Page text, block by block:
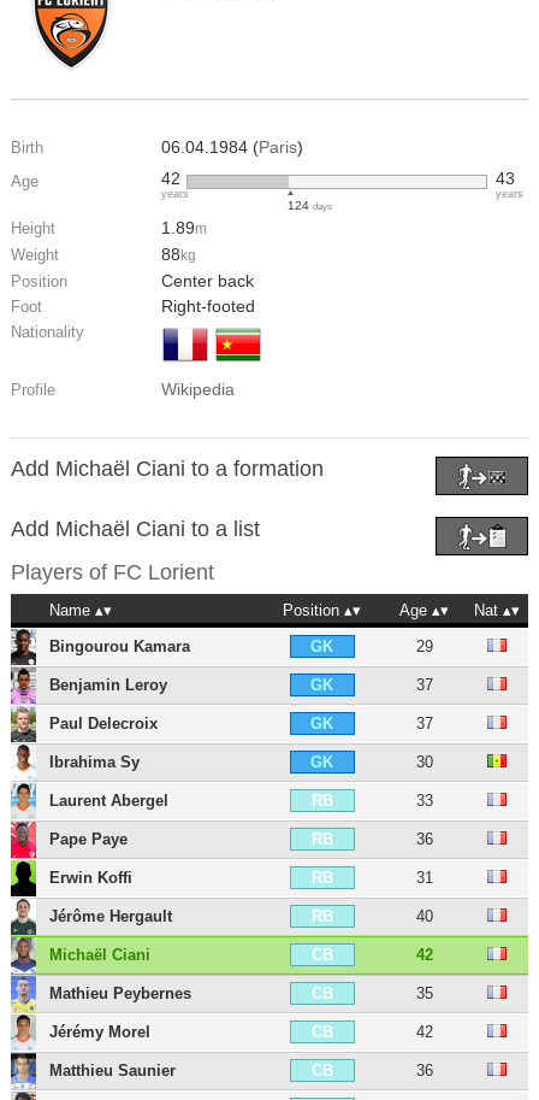
Birth 06.04.1984 (Paris)
Age 42
years
124 days
43
years
Height 1.89m
Weight 88 kg
Position Center back
Foot Right-footed
Nationality
Profile Wikipedia
Add Michaël Ciani to a formation
Add Michaël Ciani to a list
Players of FC Lorient
Name Position Age
Nat
Bingourou Kamara
GK 29
Benjamin Leroy GK 37
Paul Delecroix GK 37
Ibrahima Sy GK 30
Laurent Abergel RB 33
Pape Paye RB 36
Erwin Koffi RB 31
Jérôme Hergault RB 40
Michaël Ciani CB 42
Mathieu Peybernes CB 35
Jérémy Morel CB 42
Matthieu Saunier CB 36